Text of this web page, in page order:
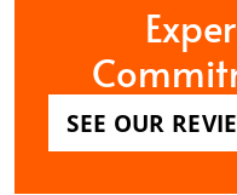
SEE OUR